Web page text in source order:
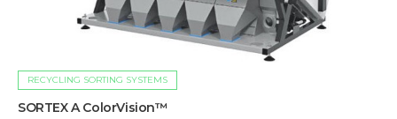
RECYCLING SORTING SYSTEMS
SORTEX A ColorVision™